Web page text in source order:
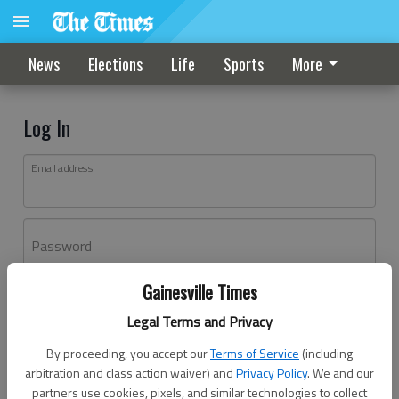
Gainesville Times
Legal Terms and Privacy
By proceeding, you accept ourTerms of Service (including
arbitration and class action waiver) andPrivacy Policy. We and our
partners use cookies, pixels, and similar technologies to collect
News Elections Life Sports More
Log In
Email address
Password
Don't have an account yet?Register here
Log In